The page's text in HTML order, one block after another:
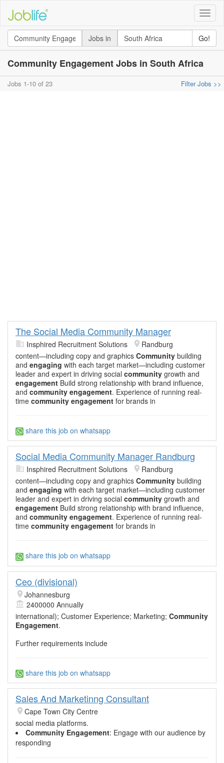
Toggle
Jobs in
Go!
Community Engagement Jobs in South Africa
Jobs 1-10 of 23 Filter Jobs >>
The Social Media Community Manager
Insphired Recruitment Solutions
Randburg
content—including copy and graphics Community building
and engaging with each target market—including customer
leader and expert in driving social community growth and
engagement Build strong relationship with brand influence,
and community engagement. Experience of running real-
time community engagement for brands in
share this job on whatsapp
Social Media Community Manager Randburg
Insphired Recruitment Solutions
Randburg
content—including copy and graphics Community building
and engaging with each target market—including customer
leader and expert in driving social community growth and
engagement Build strong relationship with brand influence,
and community engagement. Experience of running real-
time community engagement for brands in
share this job on whatsapp
Ceo (divisional)
Johannesburg
2400000 Annually
international); Customer Experience; Marketing; Community
Engagement.
Further requirements include
share this job on whatsapp
Sales And Marketinng Consultant
Cape Town City Centre
social media platforms.
Community Engagement: Engage with our audience by
responding